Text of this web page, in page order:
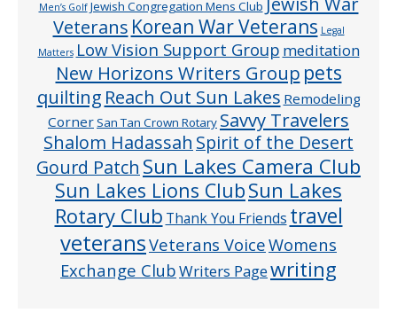
Men’s Golf Jewish Congregation Mens Club
Veterans Korean War Veterans Legal
Matters Low Vision Support Group meditation
New Horizons Writers Group pets
quilting Reach Out Sun Lakes Remodeling
CornerSan Tan Crown Rotary Savvy Travelers
Shalom Hadassah Spirit of the Desert
Gourd Patch Sun Lakes Camera Club
Sun Lakes Lions ClubSun Lakes
Rotary Club Thank You Friends travel
veteransVeterans VoiceWomens
Exchange ClubWriters Pagewriting